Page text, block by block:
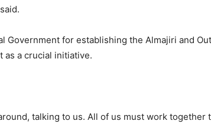
Government for establishing the Almajiri and
as a crucial initiative.
talking to us. All of us must work together